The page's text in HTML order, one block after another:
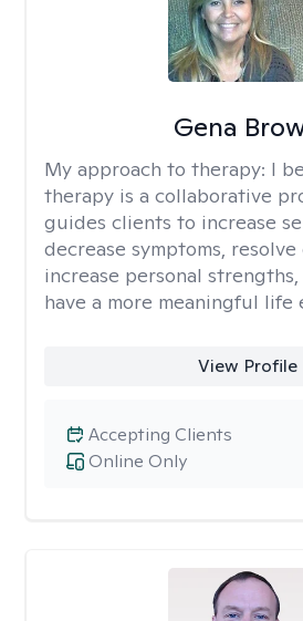
Gena
My approach to therapy: I
therapy is a collaborative
guides clients to increase
decrease symptoms,
increase personal
have a more meaningful life
View Profile
Online Only
Accepting Clients